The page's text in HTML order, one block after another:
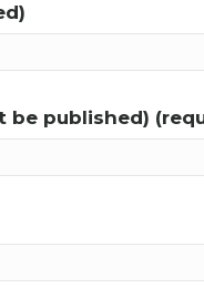
be published)